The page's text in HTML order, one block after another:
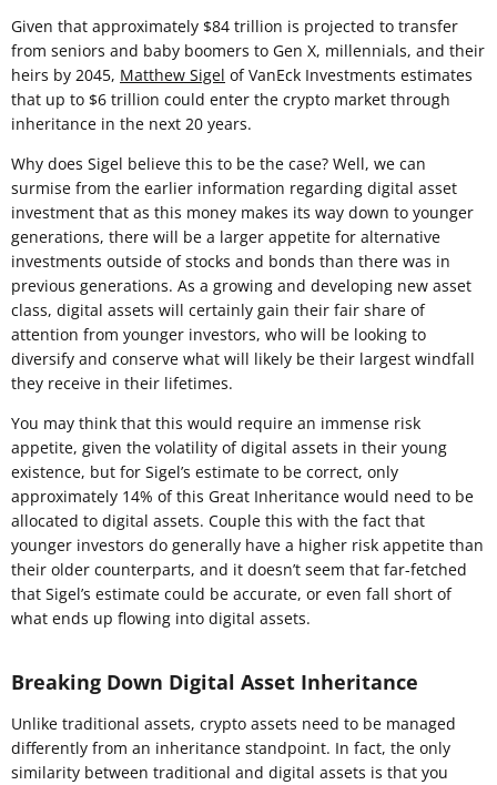
Given that approximately $84 trillion is projected to transfer
from seniors and baby boomers to Gen X, millennials, and their
heirs by 2045, Matthew Sigel of VanEck Investments estimates
that up to $6 trillion could enter the crypto market through
inheritance in the next 20 years.
Why does Sigel believe this to be the case? Well, we can
surmise from the earlier information regarding digital asset
investment that as this money makes its way down to younger
generations, there will be a larger appetite for alternative
investments outside of stocks and bonds than there was in
previous generations. As a growing and developing new asset
class, digital assets will certainly gain their fair share of
attention from younger investors, who will be looking to
diversify and conserve what will likely be their largest windfall
they receive in their lifetimes.
You may think that this would require an immense risk
appetite, given the volatility of digital assets in their young
existence, but for Sigel’s estimate to be correct, only
approximately 14% of this Great Inheritance would need to be
allocated to digital assets. Couple this with the fact that
younger investors do generally have a higher risk appetite than
their older counterparts, and it doesn’t seem that far-fetched
that Sigel’s estimate could be accurate, or even fall short of
what ends up flowing into digital assets.
Breaking Down Digital Asset Inheritance
Unlike traditional assets, crypto assets need to be managed
differently from an inheritance standpoint. In fact, the only
similarity between traditional and digital assets is that you